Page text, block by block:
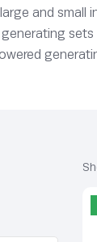
and small